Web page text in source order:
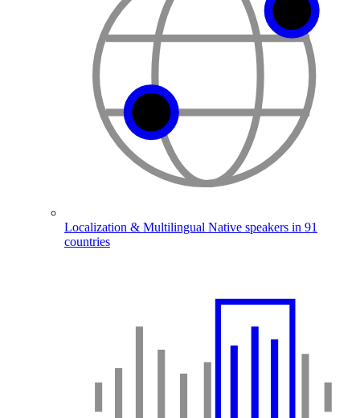
Localization & Multilingual Native speakers in 91
countries